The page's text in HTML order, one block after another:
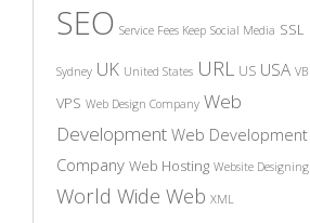
SEO Service Fees Keep Social Media SSL
Sydney UK United States URL US USA VB
VPS Web Design Company Web
Development Web Development
Company Web Hosting Website Designing
World Wide Web XML